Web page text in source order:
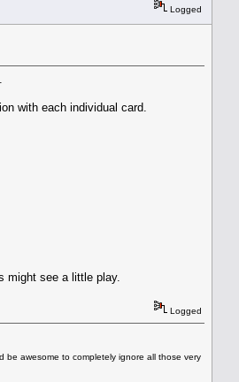
Logged
with each individual card.
might see a little play.
Logged
be awesome to completely ignore all those very